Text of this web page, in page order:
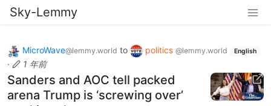
Sky-Lemmy
MicroWave@lemmy.world to politics @lemmy.world English
· 1 年前
Sanders and AOC tell packed
arena Trump is ‘screwing over’